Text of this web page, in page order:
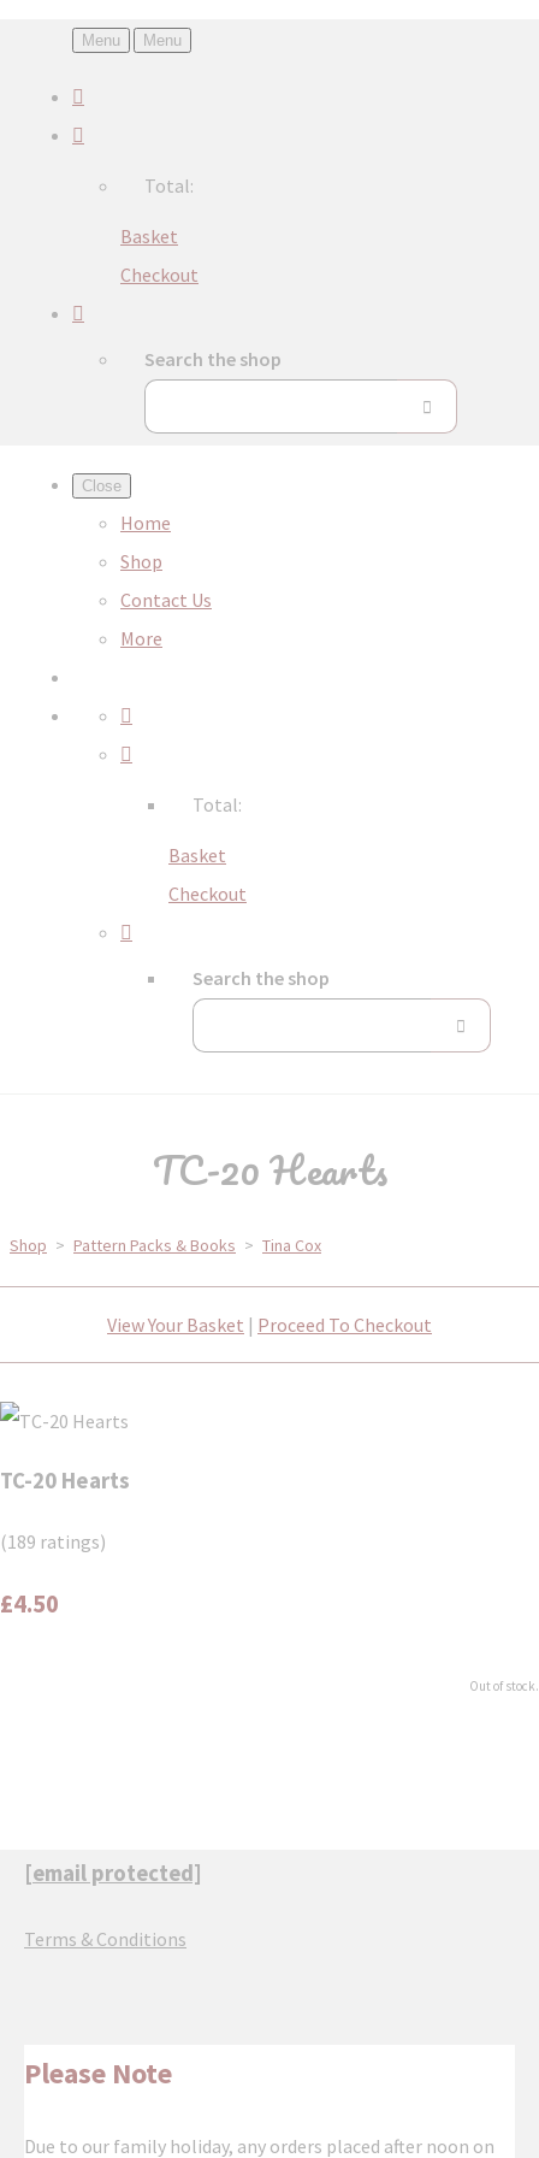
Menu Menu
Total:
Basket
Checkout
Search the shop
Close
Home
Shop
Contact Us
More
Total:
Basket
Checkout
Search the shop
TC-20 Hearts
Shop > Pattern Packs & Books > Tina Cox
View Your Basket | Proceed To Checkout
TC-20 Hearts
(189 ratings)
£4.50
Out of stock.
[email protected]
Terms & Conditions
Please Note
Due to our family holiday, any orders placed after noon on